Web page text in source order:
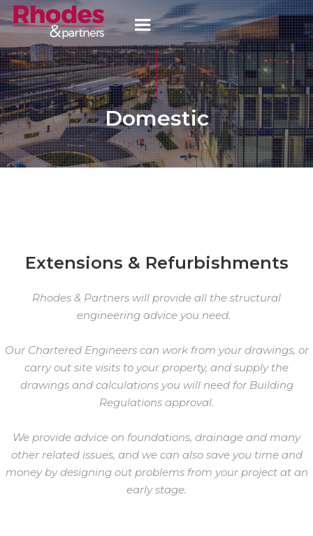
Domestic
Extensions & Refurbishments
Rhodes & Partners will provide all the structural
engineering advice you need.
Our Chartered Engineers can work from your drawings, or
carry out site visits to your property, and supply the
drawings and calculations you will need for Building
Regulations approval.
We provide advice on foundations, drainage and many
other related issues, and we can also save you time and
money by designing out problems from your project at an
early stage.